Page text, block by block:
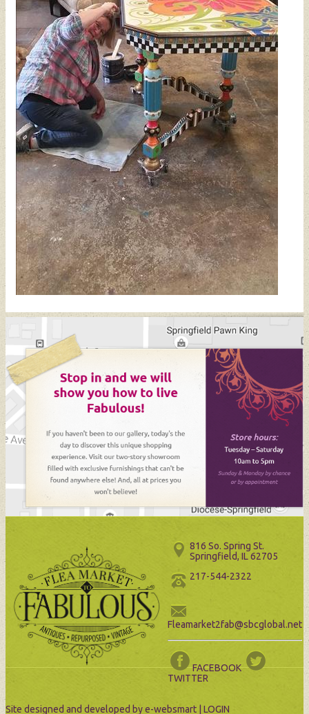
816 So. Spring St.
Springfield, IL 62705
217-544-2322
Fleamarket2fab@sbcglobal.net
FACEBOOK
TWITTER
Site designed and developed bye-websmart LOGIN